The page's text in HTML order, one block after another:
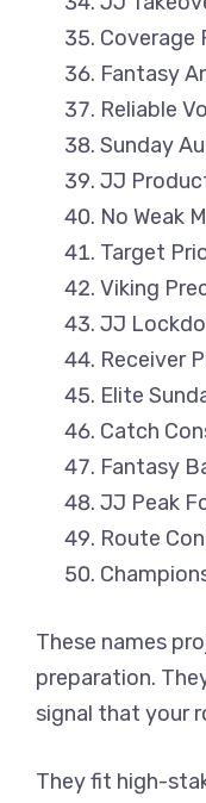
Coverage
Fantasy
Reliable
Sunday
JJ
No Weak
Target
Viking
JJ
Receiver
Elite
Catch
Fantasy
JJ Peak
Route
These names
preparation.
signal that your
They fit high-